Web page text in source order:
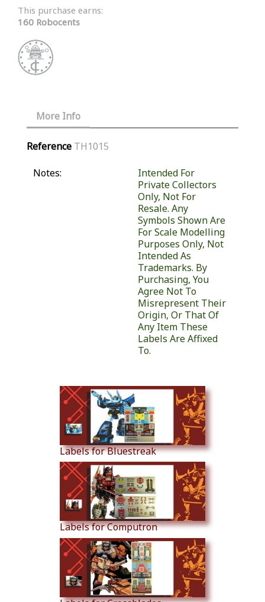
This purchase earns:
160 Robocents
More Info
Reference TH1015
Notes:
Intended For
Private Collectors
Only, Not For
Resale. Any
Symbols Shown Are
For Scale Modelling
Purposes Only, Not
Intended As
Trademarks. By
Purchasing, You
Agree Not To
Misrepresent Their
Origin, Or That Of
Any Item These
Labels Are Affixed
To.
Labels for Bluestreak
Labels for Computron